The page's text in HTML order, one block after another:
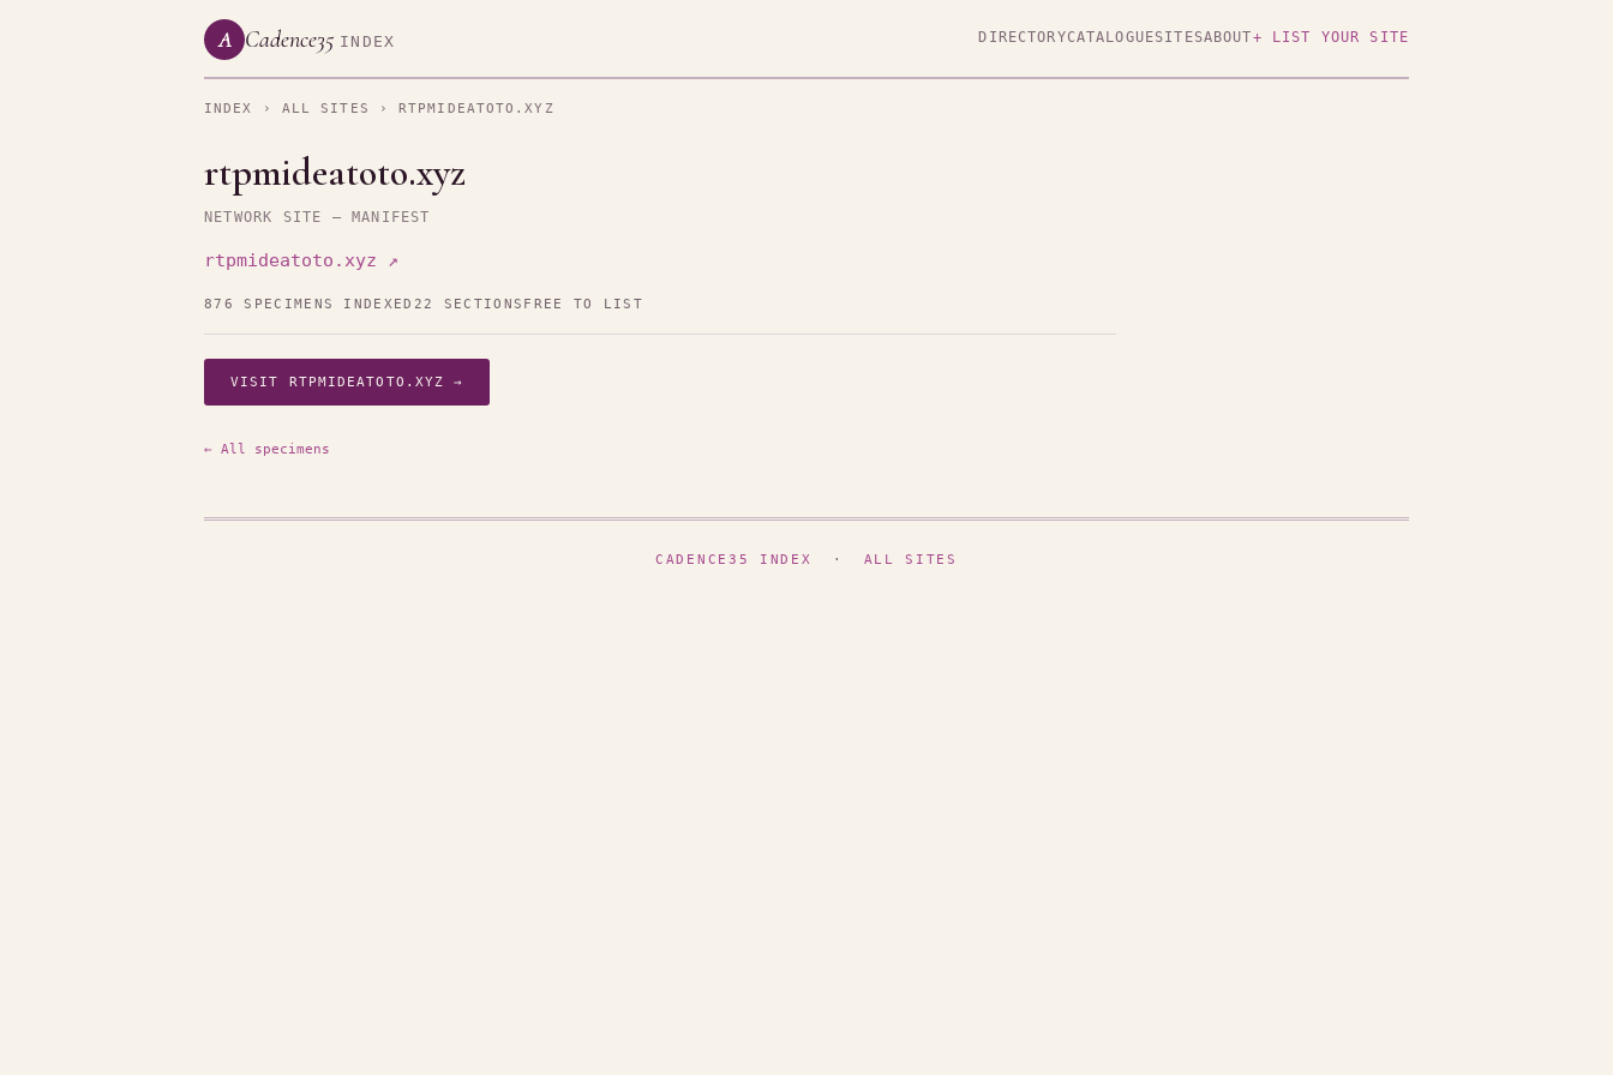
A Cadence35 INDEX DIRECTORYCATALOGUESITESABOUT+ LIST YOUR SITE
INDEX › ALL SITES › RTPMIDEATOTO.XYZ
rtpmideatoto.xyz
NETWORK SITE — MANIFEST
rtpmideatoto.xyz ↗
876 SPECIMENS INDEXED 22 SECTIONS FREE TO LIST
VISIT RTPMIDEATOTO.XYZ →
← All specimens
CADENCE35 INDEX · ALL SITES